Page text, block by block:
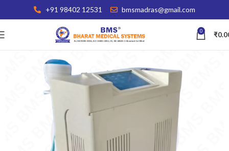
+91 98402 12531 bmsmadras@gmail.com
0 ₹